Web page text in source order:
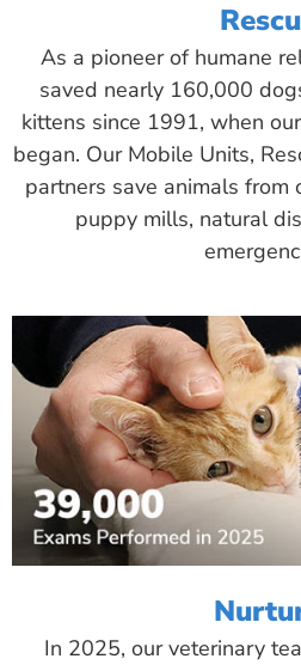
As a pioneer of humane
saved nearly 160,000
kittens since 1991, when
began. Our Mobile Units,
partners save animals from
puppy mills, natural
In 2025, our veterinary